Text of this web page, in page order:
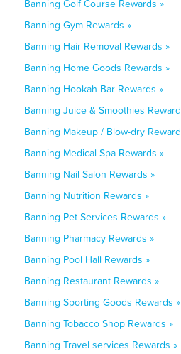
Banning Golf Course Rewards »
Banning Gym Rewards »
Banning Hair Removal Rewards »
Banning Home Goods Rewards »
Banning Hookah Bar Rewards »
Banning Juice & Smoothies
Banning Makeup / Blow-dry
Banning Medical Spa Rewards »
Banning Nail Salon Rewards »
Banning Nutrition Rewards »
Banning Pet Services Rewards »
Banning Pharmacy Rewards »
Banning Pool Hall Rewards »
Banning Restaurant Rewards »
Banning Sporting Goods Rewards »
Banning Tobacco Shop Rewards »
Banning Travel services Rewards »